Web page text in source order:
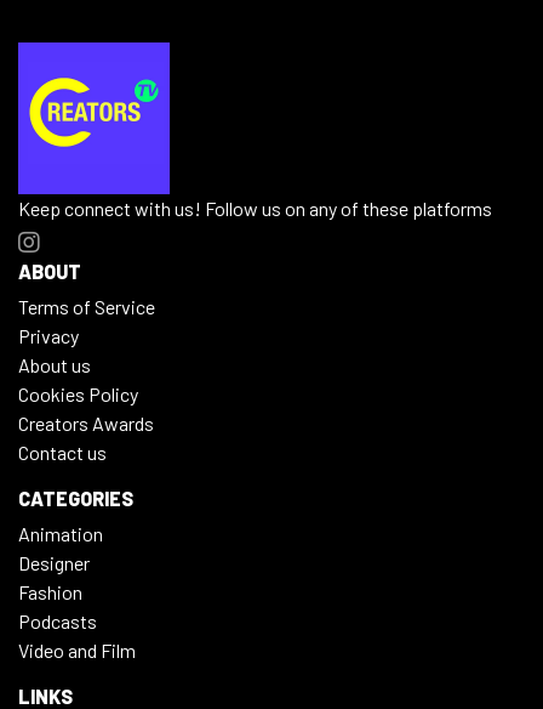
Keep connect with us! Follow us on any of these platforms
ABOUT
Terms of Service
Privacy
About us
Cookies Policy
Creators Awards
Contact us
CATEGORIES
Animation
Designer
Fashion
Podcasts
Video and Film
LINKS